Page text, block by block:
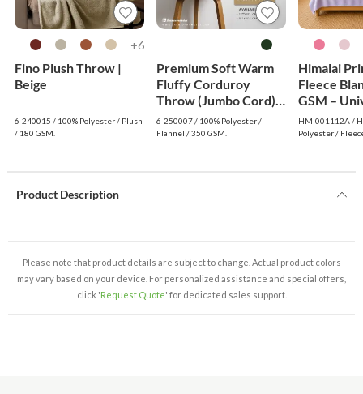
6+
Fino Plush Throw |
Beige
6-240015 / 100% Polyester / Plush
/ 180 GSM.
Premium Soft Warm
Fluffy Corduroy
Throw (Jumbo Cord) -
Dark Green
6-250007 / 100% Polyester /
Flannel / 350 GSM.
Himalai
Fleece
GSM –
(112A) |
Wholesale
HM-001112A /
Polyester /
Product Description
Please note that product details are subject to change. Actual product colors
may vary based on your device. For personalized assistance and special offers,
click 'Request Quote' for dedicated sales support.